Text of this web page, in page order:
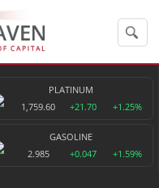
PLATINUM
1,759.60
+21.70 +1.25%
GASOLINE
2.985
+0.047 +1.59%